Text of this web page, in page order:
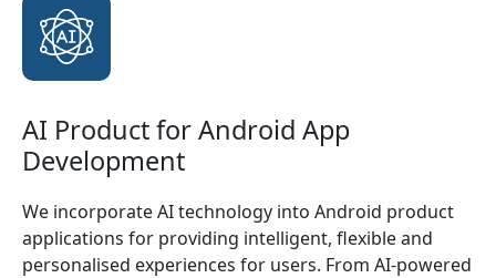
AI Product for Android App
Development
We incorporate AI technology into Android product
applications for providing intelligent, flexible and
personalised experiences for users. From AI-powered